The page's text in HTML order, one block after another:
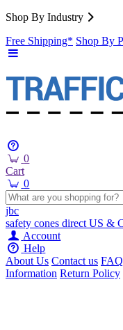
Shop By Industry
Free Shipping* Shop By
0
Cart
0
jbc
safety cones direct US &
Account
Help
About Us Contact us FAQ
Information Return Policy